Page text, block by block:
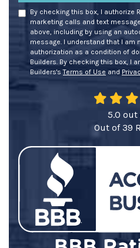
By checking this box, I authorize
marketing calls and text
above, including by using an
message. I understand that I am
authorization as a condition of
Builders. By checking this box, I
Builders'sTerms of Use and
5.0 out
Out of39